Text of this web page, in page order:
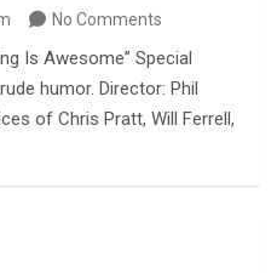
No Comments
Is Awesome” Special
humor. Director: Phil
of Chris Pratt, Will Ferrell,